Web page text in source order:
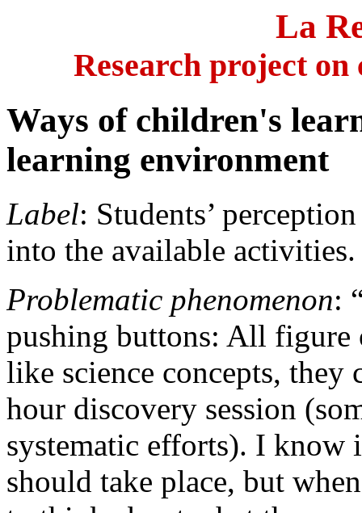
La
Research project
Ways of children's
learning environment
Label: Students’
into the available activities.
Problematic phenomenon:
pushing buttons: All figure
like science concepts,
hour discovery session
systematic efforts). I know
should take place, but